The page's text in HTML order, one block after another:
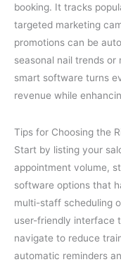
booking. It tracks
targeted marketing
promotions can be
seasonal nail trends
smart software turns
revenue while
Tips for Choosing the
Start by listing your
appointment volume,
software options that
multi-staff scheduling
user-friendly interface
navigate to reduce
automatic reminders